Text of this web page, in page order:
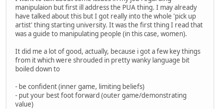
manipulaion but first ill address the PUA thing. I may already
have talked about this but I got really into the whole 'pick up
artist' thing starting university. It was the first thing I read that
was a guide to manipulating people (in this case, women).
It did me a lot of good, actually, because i got a few key things
from it which were shrouded in pretty wanky language bit
boiled down to
- be confident (inner game, limiting beliefs)
- put your best foot forward (outer game/demonstrating
value)